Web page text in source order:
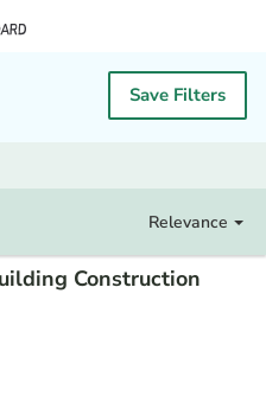
Save Filters
Relevance
Construction